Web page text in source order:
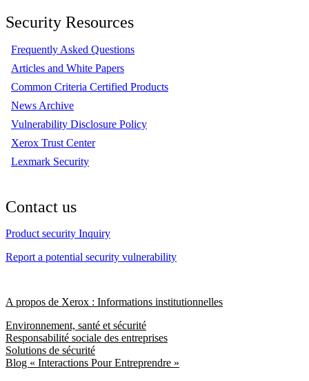
Security Resources
Frequently Asked Questions
Articles and White Papers
Common Criteria Certified Products
News Archive
Vulnerability Disclosure Policy
Xerox Trust Center
Lexmark Security
Contact us
Product security Inquiry
Report a potential security vulnerability
A propos de Xerox : Informations institutionnelles
Environnement, santé et sécurité
Responsabilité sociale des entreprises
Solutions de sécurité
Blog « Interactions Pour Entreprendre »